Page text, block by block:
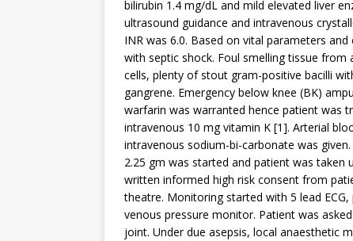
bilirubin 1.4 mg/dL and mild elevated liver
ultrasound guidance and intravenous
INR was 6.0. Based on vital parameters
with septic shock. Foul smelling tissue
cells, plenty of stout gram-positive bacilli
gangrene. Emergency below knee (BK)
warfarin was warranted hence patient was
intravenous 10 mg vitamin K [1]. Arterial
intravenous sodium-bi-carbonate was
2.25 gm was started and patient was taken
written informed high risk consent from
theatre. Monitoring started with 5 lead
venous pressure monitor. Patient was
joint. Under due asepsis, local anaesthetic